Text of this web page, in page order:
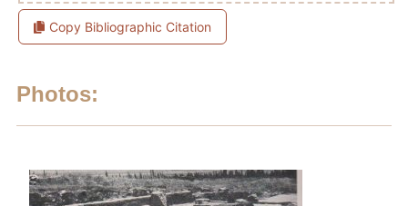
Copy Bibliographic Citation
Photos: